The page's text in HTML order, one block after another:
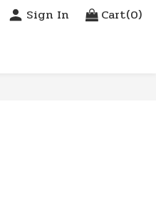
Sign In Cart(0)